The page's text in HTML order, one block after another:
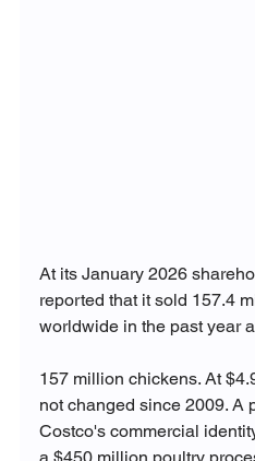
At its January 2026
reported that it sold 157.4
worldwide in the past year
157 million chickens. At
not changed since 2009. A
Costco's commercial